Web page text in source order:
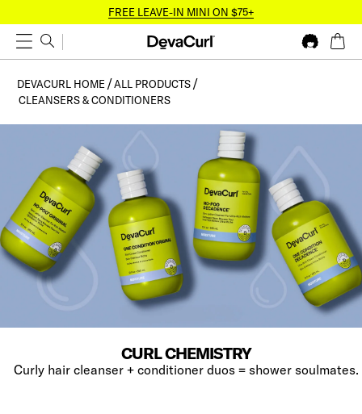
FREE LEAVE-IN MINI ON $75+
DEVACURL HOME
ALL PRODUCTS
CLEANSERS & CONDITIONERS
CURL CHEMISTRY
Curly hair cleanser + conditioner duos = shower soulmates.